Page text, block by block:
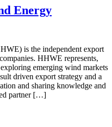
Energy
is the independent export
HHWE represents,
emerging wind markets
driven export strategy and a
and sharing knowledge and
partner […]